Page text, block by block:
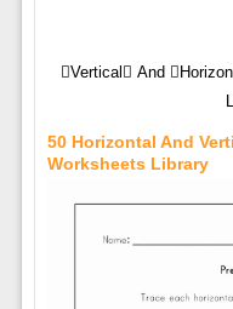
Vertical And
50 Horizontal And
Worksheets Library